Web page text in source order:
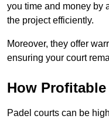
you time and money by
the project efficiently.
Moreover, they offer
ensuring your court
How
Padel courts can be